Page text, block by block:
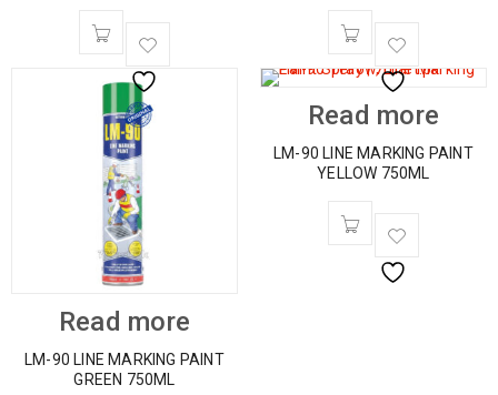
Read more
LM-90 LINE MARKING PAINT
GREEN 750ML
Read more
LM-90 LINE MARKING PAINT
YELLOW 750ML